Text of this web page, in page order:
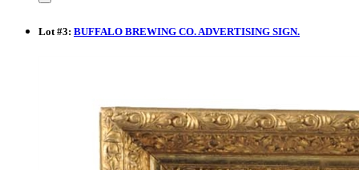
Lot #3: BUFFALO BREWING CO. ADVERTISING SIGN.